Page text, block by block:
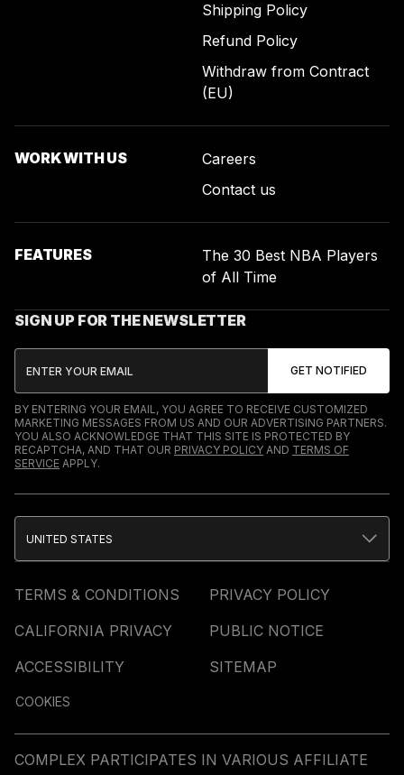
Shipping Policy
Refund Policy
Withdraw from Contract
(EU)
WORK WITH US
Careers
Contact us
FEATURES
The 30 Best NBA Players
of All Time
SIGN UP FOR THE NEWSLETTER
BY ENTERING YOUR EMAIL, YOU AGREE TO RECEIVE CUSTOMIZED
MARKETING MESSAGES FROM US AND OUR ADVERTISING PARTNERS.
YOU ALSO ACKNOWLEDGE THAT THIS SITE IS PROTECTED BY
RECAPTCHA, AND THAT OUR PRIVACY POLICY AND TERMS OF
SERVICE APPLY.
TERMS & CONDITIONS
PRIVACY POLICY
CALIFORNIA PRIVACY
PUBLIC NOTICE
ACCESSIBILITY
SITEMAP
COOKIES
UNITED STATES
COMPLEX PARTICIPATES IN VARIOUS AFFILIATE